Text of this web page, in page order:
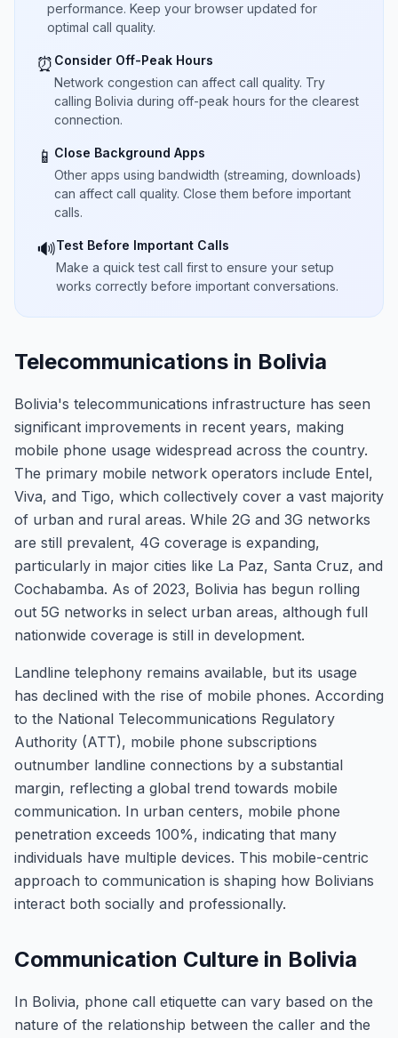
performance. Keep your browser updated for
optimal call quality.
⏰ Consider Off-Peak Hours
Network congestion can affect call quality. Try
calling Bolivia during off-peak hours for the clearest
connection.
📱 Close Background Apps
Other apps using bandwidth (streaming, downloads)
can affect call quality. Close them before important
calls.
🔊Test Before Important Calls
Make a quick test call first to ensure your setup
works correctly before important conversations.
Telecommunications in Bolivia
Bolivia's telecommunications infrastructure has seen
significant improvements in recent years, making
mobile phone usage widespread across the country.
The primary mobile network operators include Entel,
Viva, and Tigo, which collectively cover a vast majority
of urban and rural areas. While 2G and 3G networks
are still prevalent, 4G coverage is expanding,
particularly in major cities like La Paz, Santa Cruz, and
Cochabamba. As of 2023, Bolivia has begun rolling
out 5G networks in select urban areas, although full
nationwide coverage is still in development.
Landline telephony remains available, but its usage
has declined with the rise of mobile phones. According
to the National Telecommunications Regulatory
Authority (ATT), mobile phone subscriptions
outnumber landline connections by a substantial
margin, reflecting a global trend towards mobile
communication. In urban centers, mobile phone
penetration exceeds 100%, indicating that many
individuals have multiple devices. This mobile-centric
approach to communication is shaping how Bolivians
interact both socially and professionally.
Communication Culture in Bolivia
In Bolivia, phone call etiquette can vary based on the
nature of the relationship between the caller and the